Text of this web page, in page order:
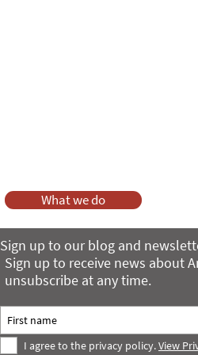
What we do
Sign up to our blog and
Sign up to receive news about
unsubscribe at any time.
I agree to the privacy policy.View